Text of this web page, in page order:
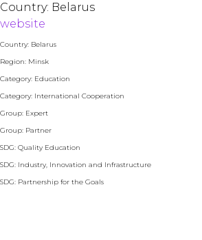
Country: Belarus
website
Country: Belarus
Region: Minsk
Category: Education
Category: International Cooperation
Group: Expert
Group: Partner
SDG: Quality Education
SDG: Industry, Innovation and Infrastructure
SDG: Partnership for the Goals